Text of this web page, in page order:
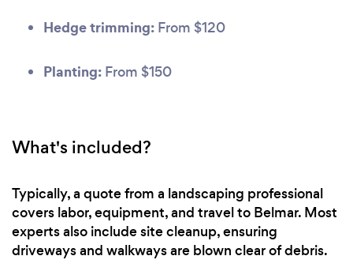
Hedge trimming: From $120
Planting: From $150
What's included?
Typically, a quote from a landscaping professional
covers labor, equipment, and travel to Belmar. Most
experts also include site cleanup, ensuring
driveways and walkways are blown clear of debris.